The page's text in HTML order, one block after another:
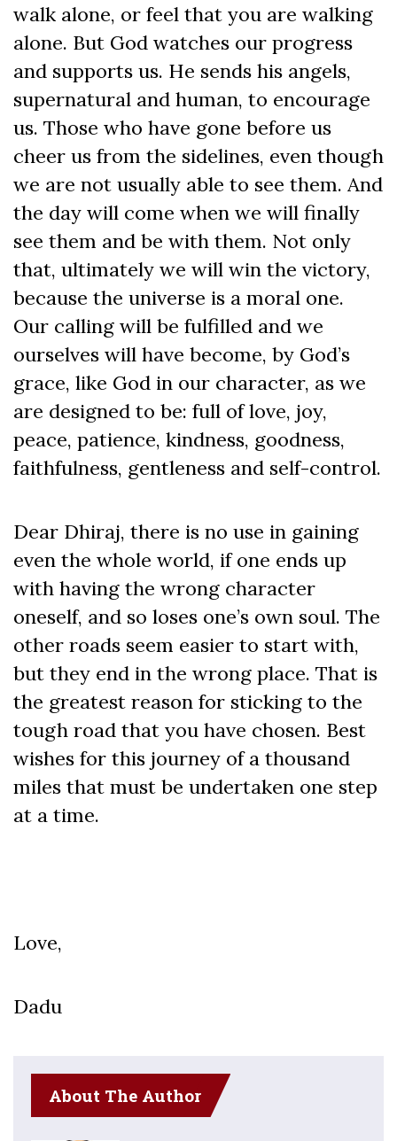
walk alone, or feel that you are walking
alone. But God watches our progress
and supports us. He sends his angels,
supernatural and human, to encourage
us. Those who have gone before us
cheer us from the sidelines, even though
we are not usually able to see them. And
the day will come when we will finally
see them and be with them. Not only
that, ultimately we will win the victory,
because the universe is a moral one.
Our calling will be fulfilled and we
ourselves will have become, by God’s
grace, like God in our character, as we
are designed to be: full of love, joy,
peace, patience, kindness, goodness,
faithfulness, gentleness and self-control.
Dear Dhiraj, there is no use in gaining
even the whole world, if one ends up
with having the wrong character
oneself, and so loses one’s own soul. The
other roads seem easier to start with,
but they end in the wrong place. That is
the greatest reason for sticking to the
tough road that you have chosen. Best
wishes for this journey of a thousand
miles that must be undertaken one step
at a time.
Love,
Dadu
About The Author